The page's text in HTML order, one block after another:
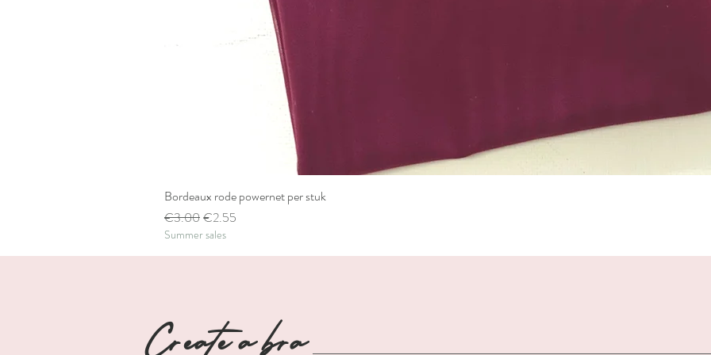
Bordeaux rode powernet per stuk
Regular Price
€3.00Sale Price
€2.55
Summer sales